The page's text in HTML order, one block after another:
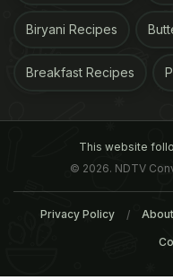
Biryani Recipes
Breakfast Recipes
This website
© 2026. NDTV
Privacy Policy